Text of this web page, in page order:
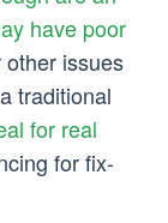
have poor
issues
traditional
for real
for fix-